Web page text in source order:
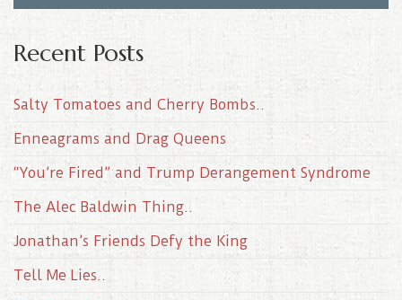
Recent Posts
Salty Tomatoes and Cherry Bombs..
Enneagrams and Drag Queens
“You’re Fired” and Trump Derangement Syndrome
The Alec Baldwin Thing..
Jonathan’s Friends Defy the King
Tell Me Lies..